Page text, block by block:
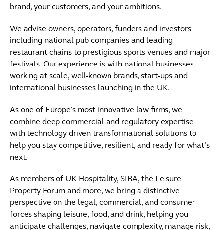
brand, your customers, and your ambitions.
We advise owners, operators, funders and investors
including national pub companies and leading
restaurant chains to prestigious sports venues and major
festivals. Our experience is with national businesses
working at scale, well-known brands, start-ups and
international businesses launching in the UK.
As one of Europe’s most innovative law firms, we
combine deep commercial and regulatory expertise
with technology-driven transformational solutions to
help you stay competitive, resilient, and ready for what’s
next.
As members of UK Hospitality, SIBA, the Leisure
Property Forum and more, we bring a distinctive
perspective on the legal, commercial, and consumer
forces shaping leisure, food, and drink, helping you
anticipate challenges, navigate complexity, manage risk,